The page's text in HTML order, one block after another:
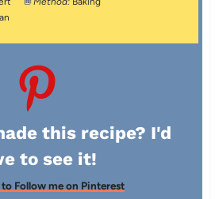
this recipe? I'd
to see it!
Follow me on Pinterest